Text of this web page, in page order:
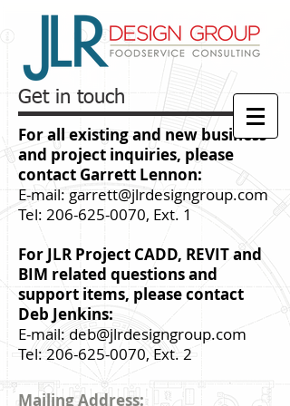
Get in touch
For all existingand new business
and project inquiries, please
contact Garrett Lennon:
E-mail:garrett@jlrdesigngroup.com
Tel: 206-625-0070, Ext. 1
For JLR Project CADD, REVIT and
BIM related questions and
support items, please contact
Deb Jenkins:
E-mail:deb@jlrdesigngroup.com
Tel:206-625-0070, Ext. 2
Mailing Address: